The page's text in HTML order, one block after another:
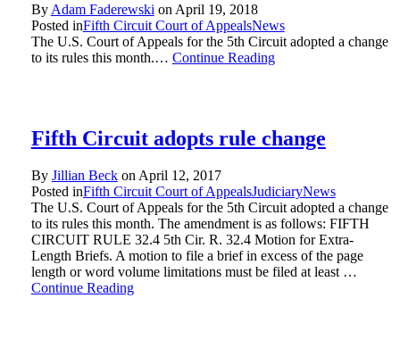
By Adam Faderewski on April 19, 2018
Posted inFifth Circuit Court of AppealsNews
The U.S. Court of Appeals for the 5th Circuit adopted a change
to its rules this month.… Continue Reading
Fifth Circuit adopts rule change
By Jillian BeckonApril 12, 2017
Posted inFifth Circuit Court of AppealsJudiciaryNews
The U.S. Court of Appeals for the 5th Circuit adopted a change
to its rules this month. The amendment is as follows: FIFTH
CIRCUIT RULE 32.4 5th Cir. R. 32.4 Motion for Extra-
Length Briefs. A motion to file a brief in excess of the page
length or word volume limitations must be filed at least …
Continue Reading